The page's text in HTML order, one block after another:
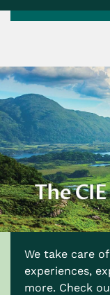
We take care
experiences,
more. Check